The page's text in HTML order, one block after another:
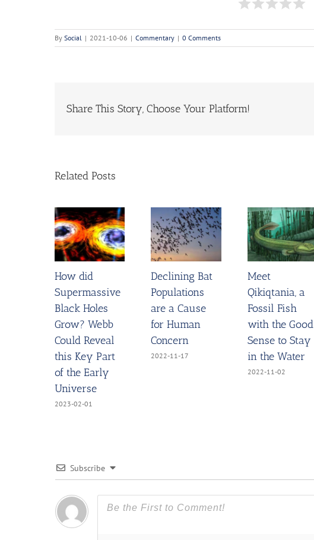
By Social | 2021-10-06 | Commentary | 0 Comments
Share This Story, Choose Your Platform!
Related Posts
How did
Supermassive
Black Holes
Grow? Webb
Could Reveal
this Key Part
of the Early
Universe
2023-02-01
Declining Bat
Populations
are a Cause
for Human
Concern
2022-11-17
Meet
Qikiqtania, a
Fossil Fish
with the Good
Sense to Stay
in the Water
2022-11-02
Subscribe